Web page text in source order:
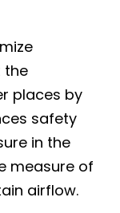
the
places by
safety
in the
measure of
airflow.